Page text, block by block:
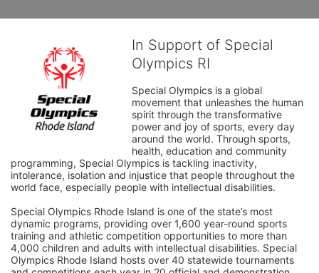
In Support of Special
Olympics RI
Special Olympics is a global
movement that unleashes the human
spirit through the transformative
power and joy of sports, every day
around the world. Through sports,
health, education and community
programming, Special Olympics is tackling inactivity,
intolerance, isolation and injustice that people throughout the
world face, especially people with intellectual disabilities.
Special Olympics Rhode Island is one of the state’s most
dynamic programs, providing over 1,600 year-round sports
training and athletic competition opportunities to more than
4,000 children and adults with intellectual disabilities. Special
Olympics Rhode Island hosts over 40 statewide tournaments